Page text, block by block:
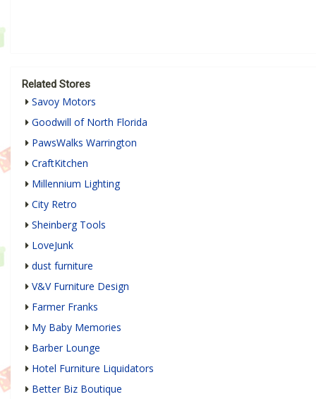
Related Stores
Savoy Motors
Goodwill of North Florida
PawsWalks Warrington
CraftKitchen
Millennium Lighting
City Retro
Sheinberg Tools
LoveJunk
dust furniture
V&V Furniture Design
Farmer Franks
My Baby Memories
Barber Lounge
Hotel Furniture Liquidators
Better Biz Boutique